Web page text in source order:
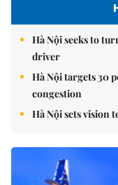
Hà Nội seeks to
driver
Hà Nội targets 30
congestion
Hà Nội sets vision